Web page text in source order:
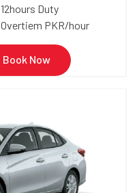
12hours Duty
Overtiem PKR/hour
Book Now